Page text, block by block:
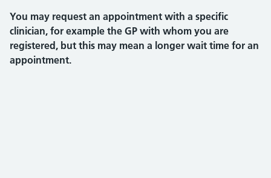
You may request an appointment with a specific
clinician, for example the GP with whom you are
registered, but this may mean a longer wait time for an
appointment.